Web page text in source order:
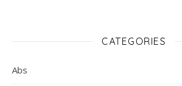
CATEGORIES
Abs